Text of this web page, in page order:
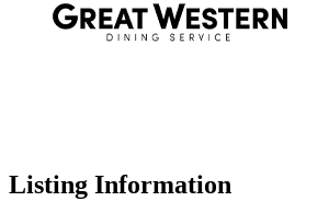
Listing Information